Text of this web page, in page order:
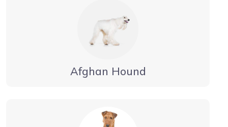
Afghan Hound